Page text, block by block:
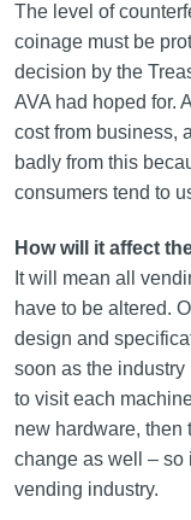
The level of
coinage must be
decision by the
AVA had hoped for.
cost from business,
badly from this
consumers tend to
How will it affect
It will mean all
have to be altered.
design and
soon as the
to visit each
new hardware, then
change as well – so
vending industry.